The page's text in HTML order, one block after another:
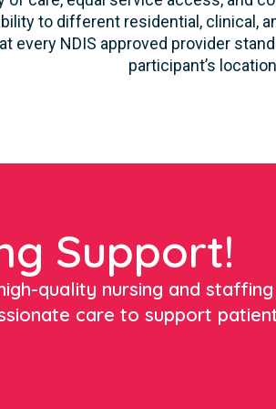
to different residential, clinical,
every NDIS approved provider
participant’s
Support!
quality nursing and
care to support